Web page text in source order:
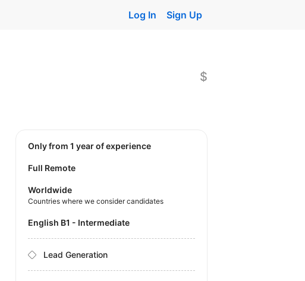
Log In Sign Up
$
Only from 1 year of experience
Full Remote
Worldwide
Countries where we consider candidates
English B1 - Intermediate
Lead Generation